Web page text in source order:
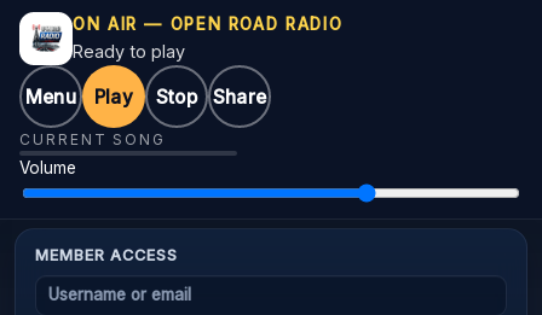
ON AIR — OPEN ROAD RADIO
Ready to play
Menu Play Stop Share
CURRENT SONG
Volume
MEMBER ACCESS
Username or email